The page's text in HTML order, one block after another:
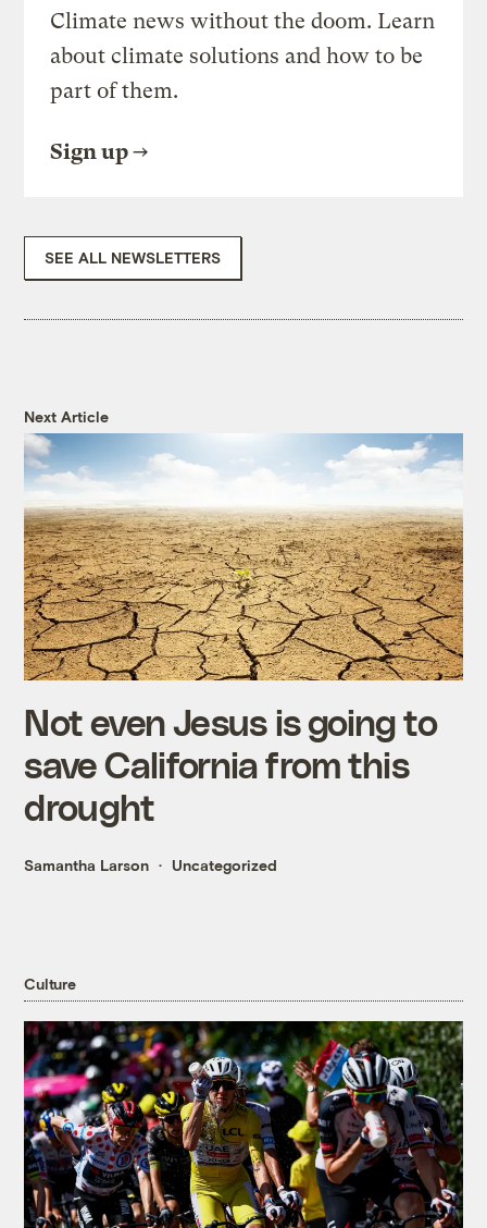
Climate news without the doom. Learn
about climate solutions and how to be
part of them.
Sign up
SEE ALL NEWSLETTERS
Next Article
Not even Jesus is going to
save California from this
drought
Samantha Larson Uncategorized
Culture